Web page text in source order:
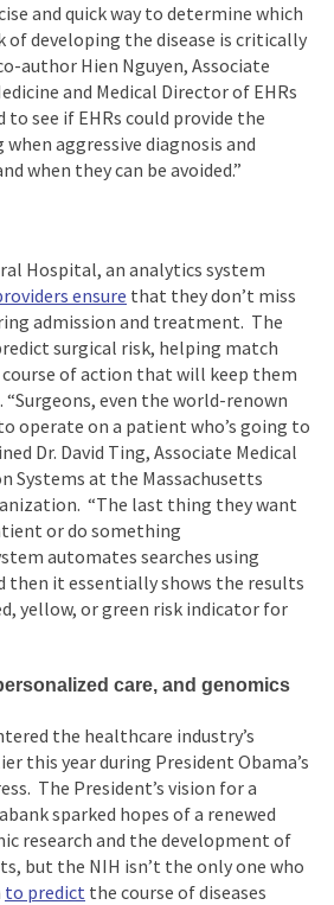
and quick way to determine which
of developing the disease is critically
author Hien Nguyen, Associate
and Medical Director of EHRs
to see if EHRs could provide the
aggressive diagnosis and
when they can be avoided.”
Hospital, an analytics system
ensure that they don’t miss
admission and treatment. The
surgical risk, helping match
of action that will keep them
even the world-renown
operate on a patient who’s going to
Dr. David Ting, Associate Medical
Systems at the Massachusetts
“The last thing they want
or do something
automates searches using
then it essentially shows the results
yellow, or green risk indicator for
care, and genomics
the healthcare industry’s
this year during President Obama’s
The President’s vision for a
sparked hopes of a renewed
research and the development of
but the NIH isn’t the only one who
to predict the course of diseases